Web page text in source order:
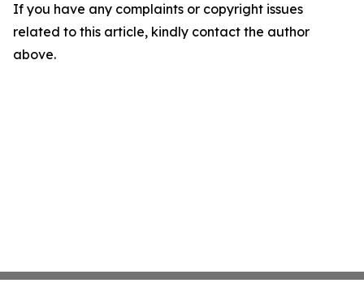
If you have any complaints or copyright issues
related to this article, kindly contact the author
above.